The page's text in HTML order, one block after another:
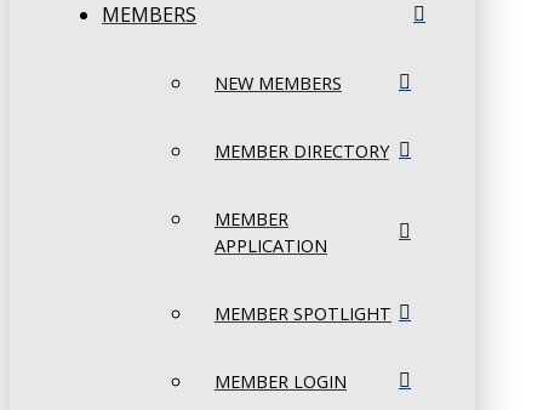
MEMBERS
NEW MEMBERS
MEMBER DIRECTORY
MEMBER
APPLICATION
MEMBER SPOTLIGHT
MEMBER LOGIN